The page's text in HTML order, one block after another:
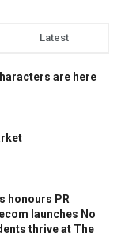
Latest
are here
honours PR
launches No
thrive at The